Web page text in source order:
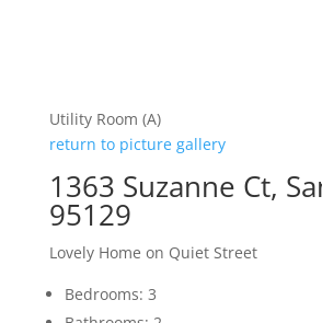
Utility Room (A)
return to picture gallery
1363 Suzanne Ct,
95129
Lovely Home on Quiet Street
Bedrooms: 3